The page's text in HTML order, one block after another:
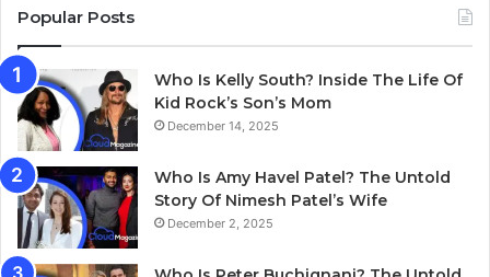
Popular Posts
Who Is Kelly South? Inside The Life Of
Kid Rock’s Son’s Mom
December 14, 2025
Who Is Amy Havel Patel? The Untold
Story Of Nimesh Patel’s Wife
December 2, 2025